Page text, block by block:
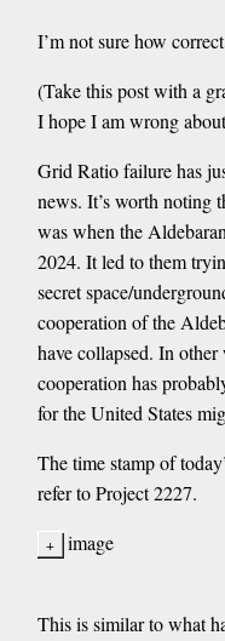
I’m not sure how
(Take this post with a
I hope I am wrong
Grid Ratio failure has
news. It’s worth noting
was when the
2024. It led to them
secret space/
cooperation of the
have collapsed. In
cooperation has
for the United States
The time stamp of
refer to Project 2227.
image
This is similar to what